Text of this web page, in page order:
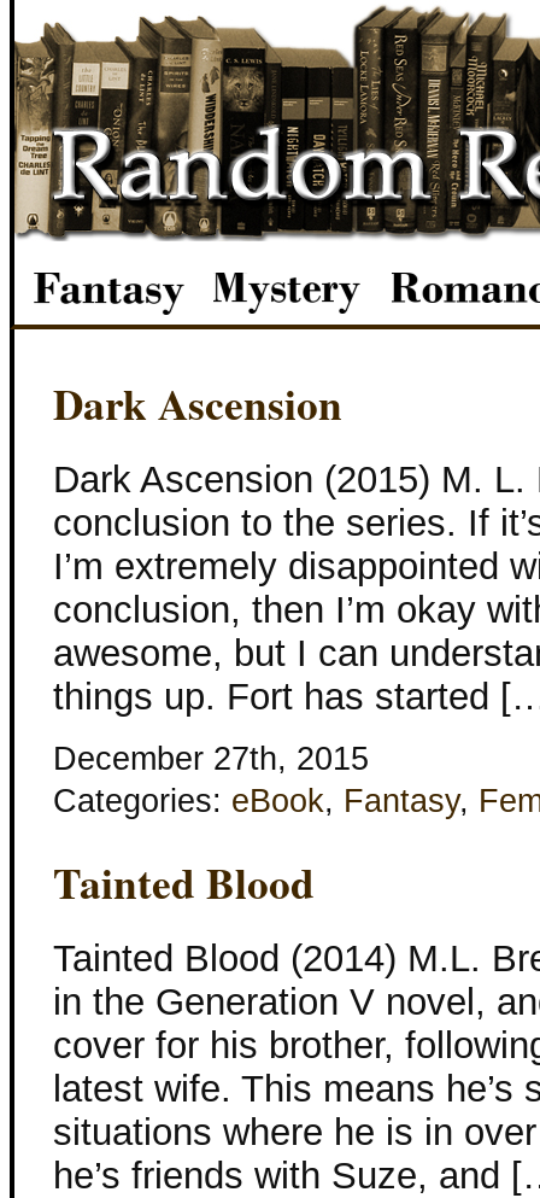
Dark Ascension
Dark Ascension (2015) M.
conclusion to the series. If
I’m extremely disappointed
conclusion, then I’m okay
awesome, but I can
things up. Fort has started
December 27th, 2015
Categories: eBook, Fantasy,
Tainted Blood
Tainted Blood (2014) M.L.
in the Generation V novel,
cover for his brother,
latest wife. This means he’s
situations where he is in
he’s friends with Suze, and